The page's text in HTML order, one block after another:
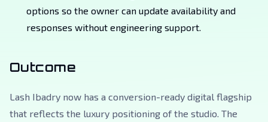
options so the owner can update availability and
responses without engineering support.
Outcome
Lash Ibadry now has a conversion-ready digital flagship
that reflects the luxury positioning of the studio. The